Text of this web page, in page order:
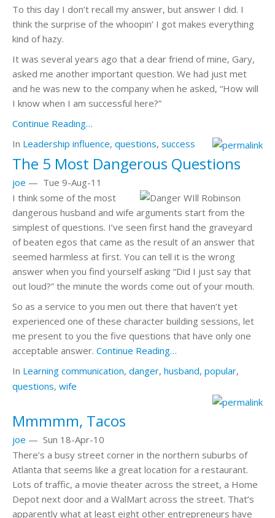
To this day I don’t recall my answer, but answer I did. I
think the surprise of the whoopin’ I got makes everything
kind of hazy.
It was several years ago that a dear friend of mine, Gary,
asked me another important question. We had just met
and he was new to the company when he asked, “How will
I know when I am successful here?”
Continue Reading…
In Leadership influence, questions, success
The 5 Most Dangerous Questions
joe — Tue 9-Aug-11
I think some of the most
dangerous husband and wife arguments start from the
simplest of questions. I’ve seen first hand the graveyard
of beaten egos that came as the result of an answer that
seemed harmless at first. You can tell it is the wrong
answer when you find yourself asking “Did I just say that
out loud?” the minute the words come out of your mouth.
So as a service to you men out there that haven’t yet
experienced one of these character building sessions, let
me present to you the five questions that have only one
acceptable answer. Continue Reading…
In Learning communication, danger, husband, popular,
questions, wife
Mmmmm, Tacos
joe — Sun 18-Apr-10
There’s a busy street corner in the northern suburbs of
Atlanta that seems like a great location for a restaurant.
Lots of traffic, a movie theater across the street, a Home
Depot next door and a WalMart across the street. That’s
apparently what at least eight other entrepreneurs have